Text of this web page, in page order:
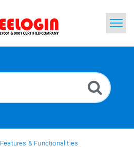
Features & Functionalities